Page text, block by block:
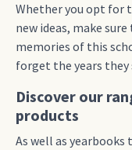
Whether you opt for
new ideas, make
memories of this
forget the years
Discover our
products
As well as